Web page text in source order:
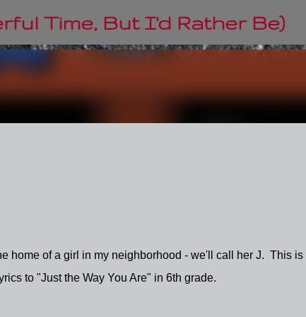
Skip to main content
Time, But I'd Rather Be)
home of a girl in my neighborhood - we'll call her J. This is
to "Just the Way You Are" in 6th grade.